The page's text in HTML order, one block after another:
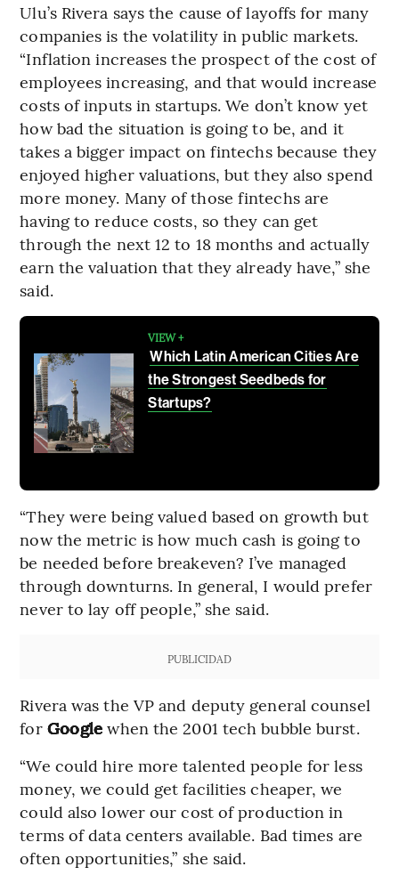
Ulu’s Rivera says the cause of layoffs for many
companies is the volatility in public markets.
“Inflation increases the prospect of the cost of
employees increasing, and that would increase
costs of inputs in startups. We don’t know yet
how bad the situation is going to be, and it
takes a bigger impact on fintechs because they
enjoyed higher valuations, but they also spend
more money. Many of those fintechs are
having to reduce costs, so they can get
through the next 12 to 18 months and actually
earn the valuation that they already have,” she
said.
VIEW +
Which Latin American Cities Are
the Strongest Seedbeds for
Startups?
“They were being valued based on growth but
now the metric is how much cash is going to
be needed before breakeven? I’ve managed
through downturns. In general, I would prefer
never to lay off people,” she said.
PUBLICIDAD
Rivera was the VP and deputy general counsel
for Googlewhen the 2001 tech bubble burst.
“We could hire more talented people for less
money, we could get facilities cheaper, we
could also lower our cost of production in
terms of data centers available. Bad times are
often opportunities,” she said.